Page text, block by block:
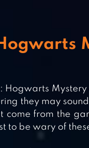
Hogwarts
they may
come from the
to be wary of